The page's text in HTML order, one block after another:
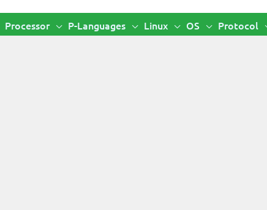
Processor P-Languages Linux OS Protocol